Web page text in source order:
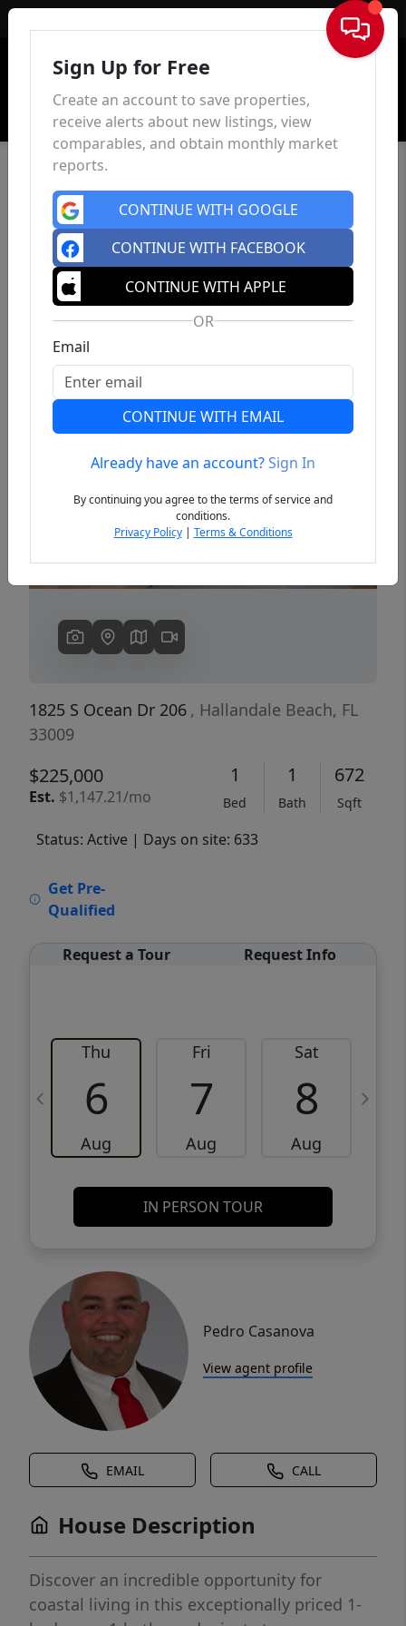
Sign In
Previous
1825 S Ocean Dr 206 , Hallandale Beach, FL
33009
$225,000
Est. $1,147.21/mo
1
Bed
1
Bath
672
Sqft
Status: Active | Days on site: 633
Get Pre-
Qualified
Request a Tour Request Info
Thu
6
Aug
Fri
7
Aug
Sat
8
Aug
IN PERSON TOUR
Pedro Casanova
View agent profile
EMAIL CALL
House Description
Discover an incredible opportunity for
coastal living in this exceptionally priced 1-
Sign Up for Free
Create an account to save properties,
receive alerts about new listings, view
comparables, and obtain monthly market
reports.
CONTINUE WITH GOOGLE
CONTINUE WITH FACEBOOK
CONTINUE WITH APPLE
OR
Email
CONTINUE WITH EMAIL
Already have an account?Sign In
By continuing you agree to the terms of service and
conditions.
Privacy Policy| Terms & Conditions